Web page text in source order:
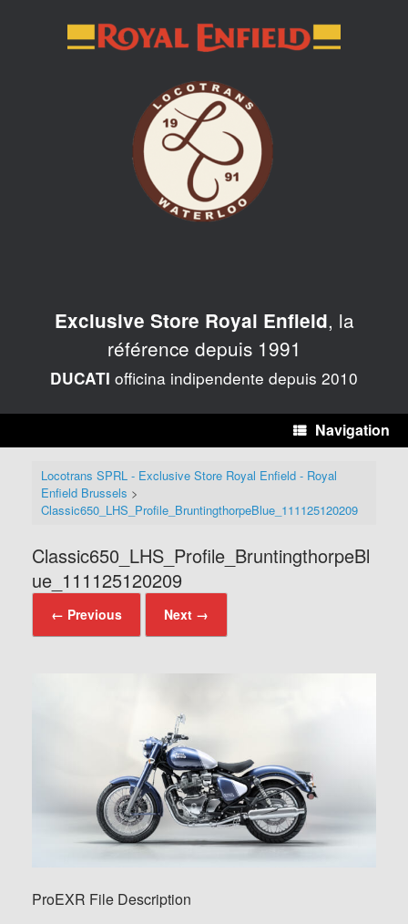
Exclusive Store Royal Enfield, la
référence depuis 1991
DUCATI officina indipendente depuis 2010
Navigation
Locotrans SPRL - Exclusive Store Royal Enfield - Royal
Enfield Brussels >
Classic650_LHS_Profile_BruntingthorpeBlue_111125120209
Classic650_LHS_Profile_BruntingthorpeBl
ue_111125120209
← Previous Next →
ProEXR File Description